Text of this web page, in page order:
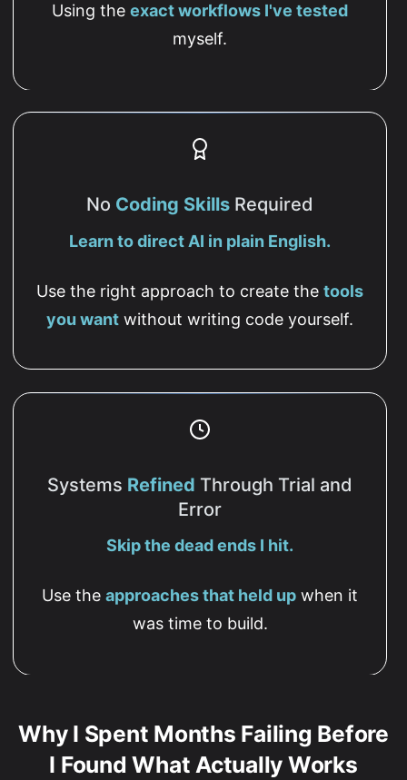
Using the exact workflows I've tested
myself.
No Coding Skills Required
Learn to direct AI in plain English.
Use the right approach to create the tools
you want without writing code yourself.
Systems Refined Through Trial and
Error
Skip the dead ends I hit.
Use the approaches that held up when it
was time to build.
Why I Spent Months Failing Before
I Found What Actually Works